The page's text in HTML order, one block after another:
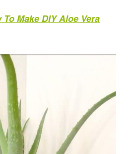
To Make DIY Aloe Vera